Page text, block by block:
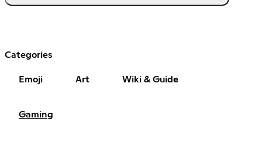
Categories
Emoji Art Wiki & Guide
Gaming